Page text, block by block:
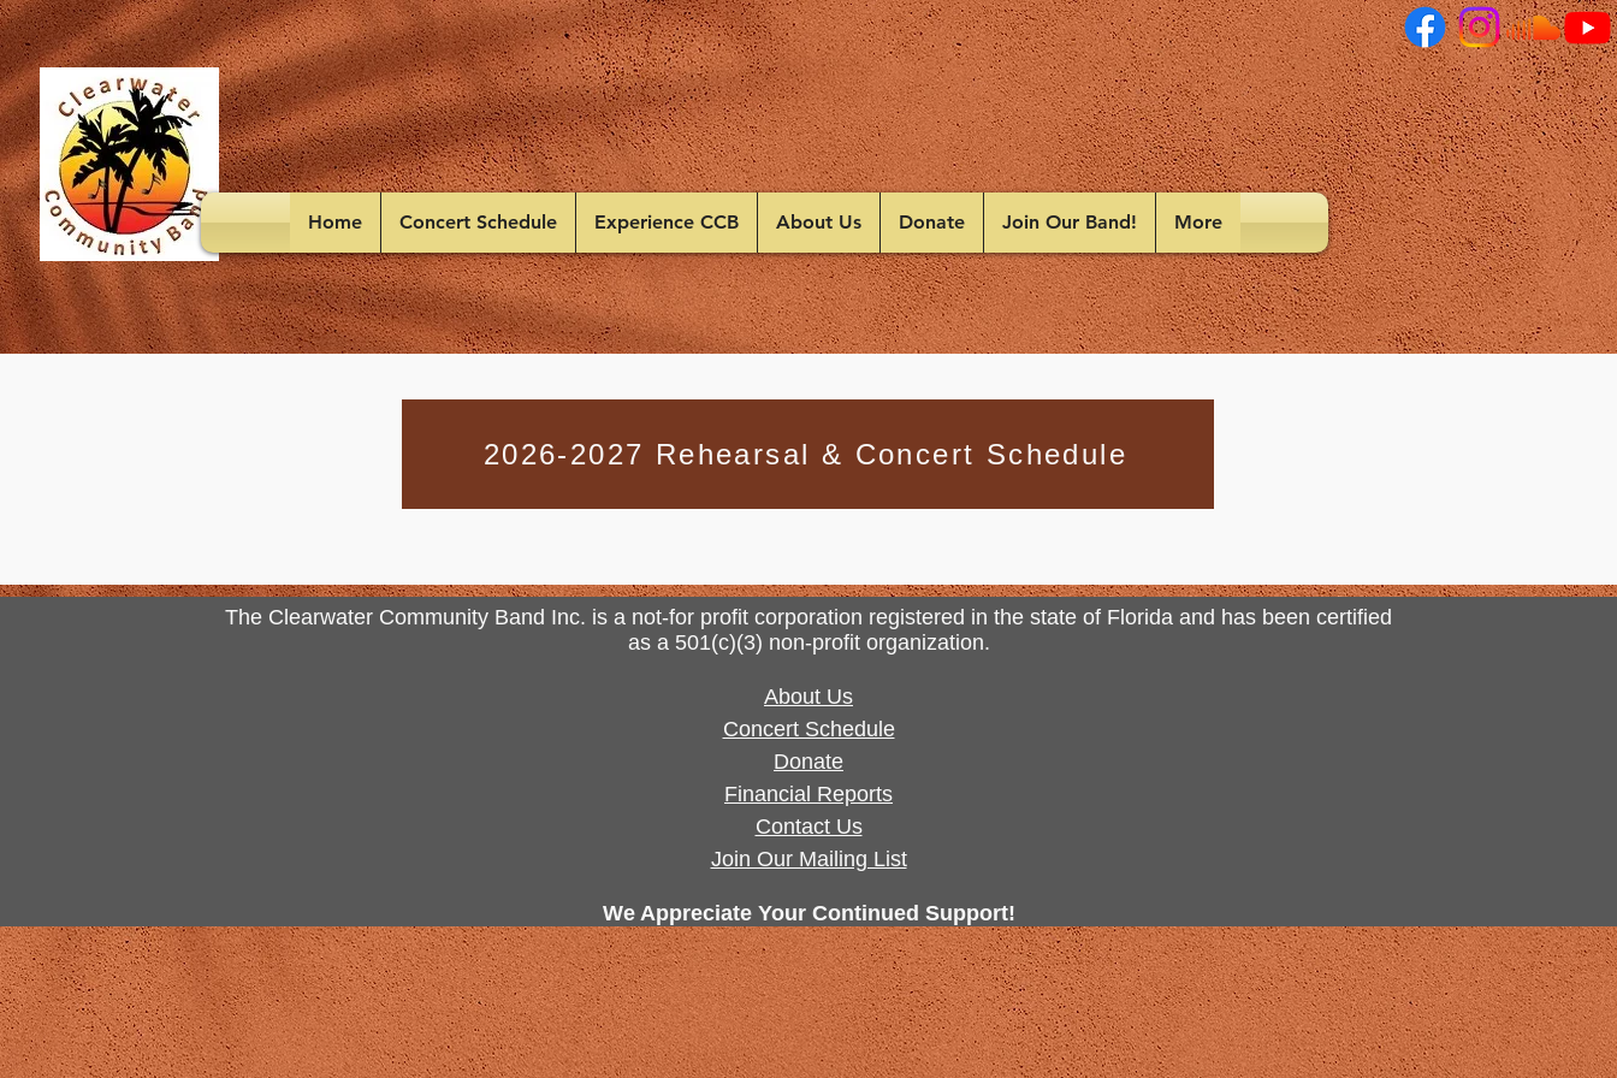
Home Concert Schedule Experience CCB About Us Donate Join Our Band! More
2026-2027 Rehearsal & Concert Schedule
The Clearwater Community Band Inc. is a not-for profit corporation registered in the state of Florida and has been certified
as a 501(c)(3) non-profit organization.
About Us
Concert Schedule
Donate
Financial Reports
Contact Us
Join Our Mailing List
We Appreciate Your Continued Support!